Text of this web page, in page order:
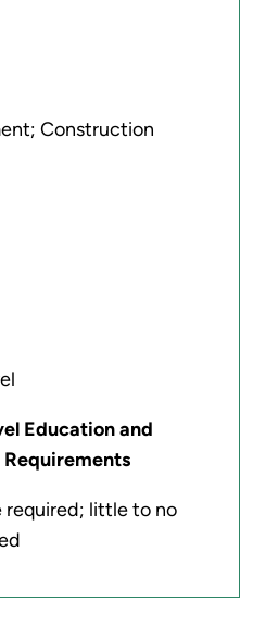
Construction
Education and
required; little to no